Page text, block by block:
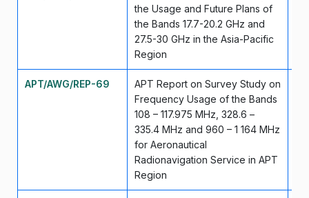
the Usage and Future Plans of
the Bands 17.7-20.2 GHz and
27.5-30 GHz in the Asia-Pacific
Region
APT/AWG/REP-69
APT Report on Survey Study on
Frequency Usage of the Bands
108 – 117.975 MHz, 328.6 –
335.4 MHz and 960 – 1 164 MHz
for Aeronautical
Radionavigation Service in APT
Region